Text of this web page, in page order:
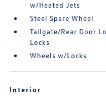
w/Heated Jets
Steel Spare Wheel
Tailgate/Rear Door
Locks
Wheels w/Locks
Interior